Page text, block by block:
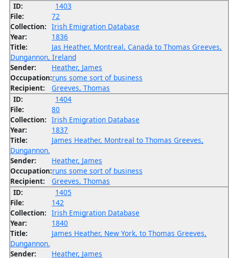
ID:
1403
File:
72
Collection: Irish Emigration Database
Year:
1836
Title:
Jas Heather, Montreal, Canada to Thomas Greeves,
Dungannon, Ireland
Sender:
Heather, James
Occupation:runs some sort of business
Recipient:
Greeves, Thomas
ID:
1404
File:
80
Collection: Irish Emigration Database
Year:
1837
Title:
James Heather, Montreal to Thomas Greeves,
Dungannon.
Sender:
Heather, James
Occupation:runs some sort of business
Recipient:
Greeves, Thomas
ID:
1405
File:
142
Collection: Irish Emigration Database
Year:
1840
Title:
James Heather, New York, to Thomas Greeves,
Dungannon.
Sender:
Heather, James